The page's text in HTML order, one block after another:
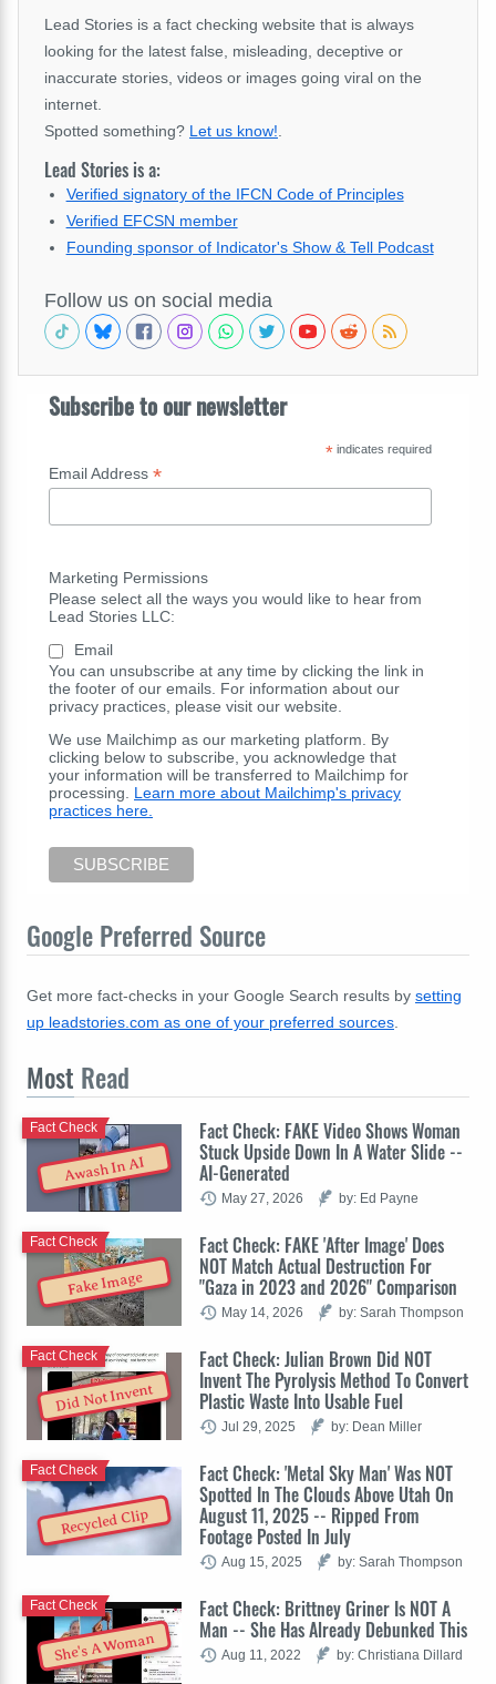
Lead Stories is a fact checking website that is always
looking for the latest false, misleading, deceptive or
inaccurate stories, videos or images going viral on the
internet.
Spotted something? Let us know!
Lead Stories is a:
Verified signatory of the IFCN Code of Principles
Verified EFCSN member
Founding sponsor of Indicator's Show & Tell Podcast
Follow us on social media
Subscribe to our newsletter
*indicates required
Email Address *
Marketing Permissions
Please select all the ways you would like to hear from
Lead Stories LLC:
Email
You can unsubscribe at any time by clicking the link in
the footer of our emails. For information about our
privacy practices, please visit our website.
We use Mailchimp as our marketing platform. By
clicking below to subscribe, you acknowledge that
your information will be transferred to Mailchimp for
processing. Learn more about Mailchimp's privacy
practices here.
Google Preferred Source
Get more fact-checks in your Google Search results by setting
up leadstories.com as one of your preferred sources
Most Read
Awash In AI
Fact Check: FAKE Video Shows Woman
Stuck Upside Down In A Water Slide --
AI-Generated
Fact Check
May 27, 2026 by: Ed Payne
Fake Image
Fact Check: FAKE 'After Image' Does
NOT Match Actual Destruction For
"Gaza in 2023 and 2026" Comparison
Fact Check
May 14, 2026 by: Sarah Thompson
Did Not Invent
Fact Check: Julian Brown Did NOT
Invent The Pyrolysis Method To Convert
Plastic Waste Into Usable Fuel
Fact Check
Jul 29, 2025 by: Dean Miller
Recycled Clip
Fact Check: 'Metal Sky Man' Was NOT
Spotted In The Clouds Above Utah On
August 11, 2025 -- Ripped From
Footage Posted In July
Fact Check
Aug 15, 2025 by: Sarah Thompson
She's A Woman
Fact Check: Brittney Griner Is NOT A
Man -- She Has Already Debunked This
Fact Check
Aug 11, 2022 by: Christiana Dillard